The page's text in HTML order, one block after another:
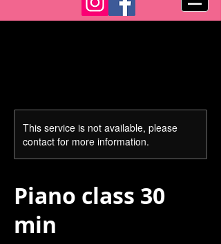
This service is not available, please
contact for more information.
Piano class 30
min